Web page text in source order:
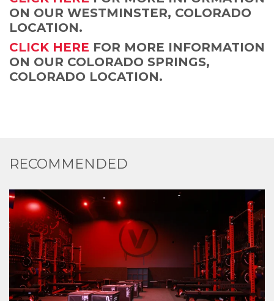
ON OUR WESTMINSTER, COLORADO
LOCATION.
CLICK HERE FOR MORE INFORMATION
ON OUR COLORADO SPRINGS,
COLORADO LOCATION.
RECOMMENDED